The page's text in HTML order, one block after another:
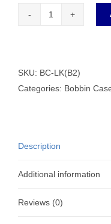
BC-
SKU: BC-LK(B2)
Categories: Bobbin
Description
Additional information
Reviews (0)